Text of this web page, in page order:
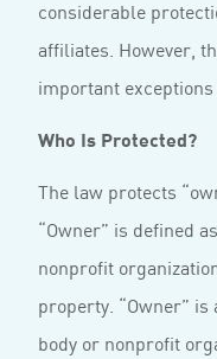
considerable
affiliates. However,
important
Who Is Protected?
The law protects
“Owner” is defined
nonprofit
property. “Owner”
body or nonprofit